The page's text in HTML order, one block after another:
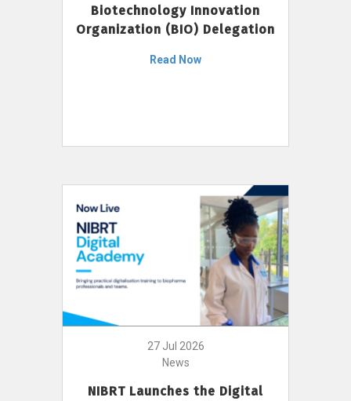
Biotechnology Innovation
Organization (BIO) Delegation
Read Now
27 Jul 2026
News
NIBRT Launches the Digital